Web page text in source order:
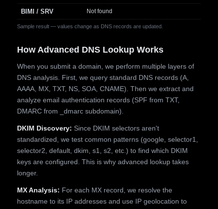
Sample result — values change as DNS records are updated.
BIMI / SRV Not found
How Advanced DNS Lookup Works
When you submit a domain, we perform multiple layers of
DNS analysis. First, we query standard DNS records (A,
AAAA, MX, TXT, NS, SOA, CNAME). Then we extract and
analyze email authentication records (SPF from TXT,
DMARC from _dmarc subdomain).
DKIM Discovery: Since DKIM selectors aren't
standardized, we test common patterns (google, selector1,
selector2, default, dkim, s1, s2, etc.) to find which DKIM
keys are configured. This is why advanced lookup takes
longer.
MX Analysis: For each MX record, we resolve the
hostname to its IP addresses and use IP geolocation to